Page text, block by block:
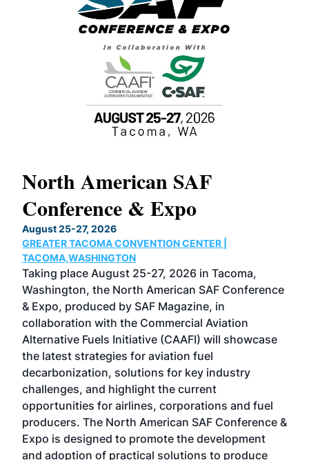
North American SAF
Conference & Expo
August 25-27, 2026
GREATER TACOMA CONVENTION CENTER |
TACOMA,WASHINGTON
Taking place August 25-27, 2026 in Tacoma,
Washington, the North American SAF Conference
& Expo, produced by SAF Magazine, in
collaboration with the Commercial Aviation
Alternative Fuels Initiative (CAAFI) will showcase
the latest strategies for aviation fuel
decarbonization, solutions for key industry
challenges, and highlight the current
opportunities for airlines, corporations and fuel
producers. The North American SAF Conference &
Expo is designed to promote the development
and adoption of practical solutions to produce